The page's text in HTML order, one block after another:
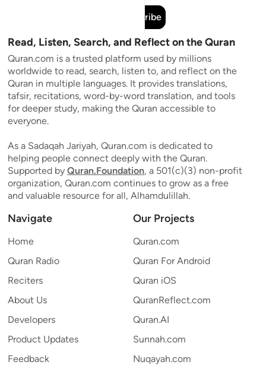
Subscribe
Read, Listen, Search, and Reflect on the Quran
Quran.com is a trusted platform used by millions
worldwide to read, search, listen to, and reflect on the
Quran in multiple languages. It provides translations,
tafsir, recitations, word-by-word translation, and tools
for deeper study, making the Quran accessible to
everyone.
As a Sadaqah Jariyah, Quran.com is dedicated to
helping people connect deeply with the Quran.
Supported by Quran.Foundation, a 501(c)(3) non-profit
organization, Quran.com continues to grow as a free
and valuable resource for all, Alhamdulillah.
Navigate
Home
Quran Radio
Reciters
About Us
Developers
Product Updates
Feedback
Our Projects
Quran.com
Quran For Android
Quran iOS
QuranReflect.com
Quran.AI
Sunnah.com
Nuqayah.com